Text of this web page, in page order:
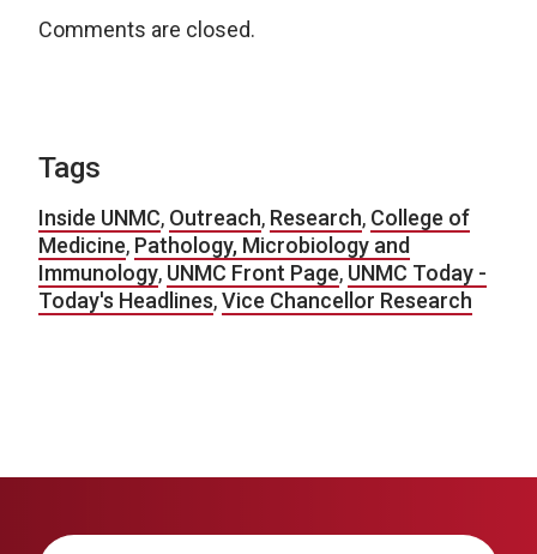
Comments are closed.
Tags
Inside UNMC, Outreach, Research, College of
Medicine, Pathology, Microbiology and
Immunology, UNMC Front Page, UNMC Today -
Today's Headlines,Vice Chancellor Research